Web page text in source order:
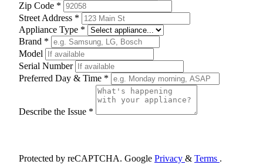
Zip Code *
Street Address *
Appliance Type *
Brand *
Model
Serial Number
Preferred Day & Time *
Describe the Issue *
Protected by reCAPTCHA. Google Privacy & Terms .